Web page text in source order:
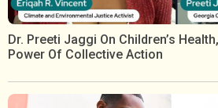
Dr. Preeti Jaggi On Children’s
Power Of Collective Action